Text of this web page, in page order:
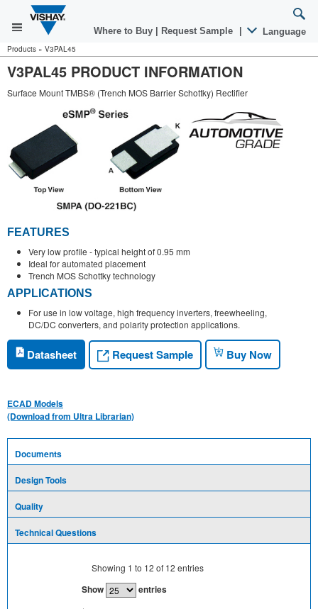
Where to Buy Request Sample Language
Products » V3PAL45
V3PAL45 PRODUCT INFORMATION
Surface Mount TMBS® (Trench MOS Barrier Schottky) Rectifier
FEATURES
Very low profile - typical height of 0.95 mm
Ideal for automated placement
Trench MOS Schottky technology
APPLICATIONS
For use in low voltage, high frequency inverters, freewheeling,
DC/DC converters, and polarity protection applications.
Datasheet Request Sample Buy Now
ECAD Models
(Download from Ultra Librarian)
Documents
Design Tools
Quality
Technical Questions
Showing 1 to 12 of 12 entries
Show entries